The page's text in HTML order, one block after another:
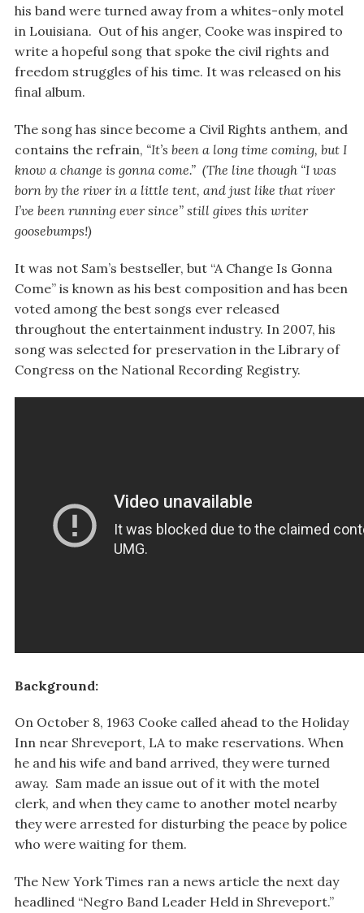
his band were turned away from a whites-only motel
in Louisiana. Out of his anger, Cooke was inspired to
write a hopeful song that spoke the civil rights and
freedom struggles of his time. It was released on his
final album.
The song has since become a Civil Rights anthem, and
contains the refrain, “It’s been a long time coming, but I
know a change is gonna come.” (The line though “I was
born by the river in a little tent, and just like that river
I’ve been running ever since” still gives this writer
goosebumps!)
It was not Sam’s bestseller, but “A Change Is Gonna
Come” is known as his best composition and has been
voted among the best songs ever released
throughout the entertainment industry. In 2007, his
song was selected for preservation in the Library of
Congress on the National Recording Registry.
Background:
On October 8, 1963 Cooke called ahead to the Holiday
Inn near Shreveport, LA to make reservations. When
he and his wife and band arrived, they were turned
away. Sam made an issue out of it with the motel
clerk, and when they came to another motel nearby
they were arrested for disturbing the peace by police
who were waiting for them.
The New York Times ran a news article the next day
headlined “Negro Band Leader Held in Shreveport.”